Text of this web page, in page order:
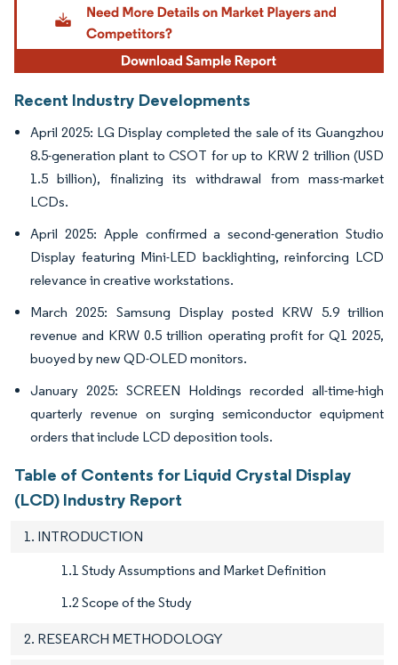
Recent Industry Developments
April 2025: LG Display completed the sale of its Guangzhou
8.5-generation plant to CSOT for up to KRW 2 trillion (USD
1.5 billion), finalizing its withdrawal from mass-market
LCDs.
April 2025: Apple confirmed a second-generation Studio
Display featuring Mini-LED backlighting, reinforcing LCD
relevance in creative workstations.
March 2025: Samsung Display posted KRW 5.9 trillion
revenue and KRW 0.5 trillion operating profit for Q1 2025,
buoyed by new QD-OLED monitors.
January 2025: SCREEN Holdings recorded all-time-high
quarterly revenue on surging semiconductor equipment
orders that include LCD deposition tools.
Table of Contents for Liquid Crystal Display
(LCD) Industry Report
1. INTRODUCTION
1.1 Study Assumptions and Market Definition
1.2 Scope of the Study
2. RESEARCH METHODOLOGY